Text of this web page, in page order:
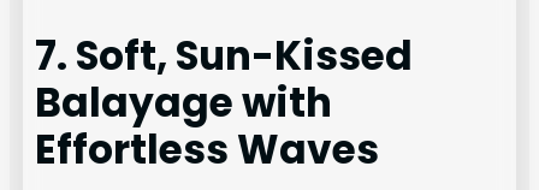
7. Soft, Sun-Kissed
Balayage with
Effortless Waves